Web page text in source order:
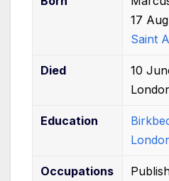
17
Saint
Died 10
Education
Occupations